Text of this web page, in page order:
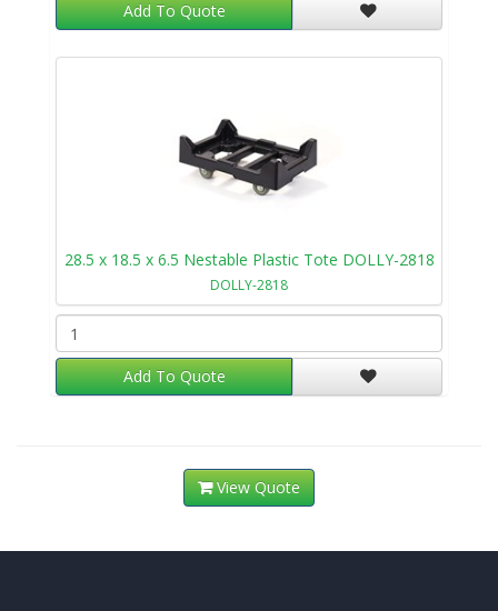
Add To Quote
28.5 x 18.5 x 6.5 Nestable Plastic Tote DOLLY-2818
DOLLY-2818
Add To Quote
View Quote